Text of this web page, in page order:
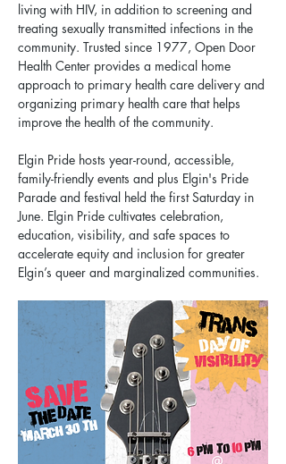
living with HIV, in addition to screening and
treating sexually transmitted infections in the
community. Trusted since 1977, Open Door
Health Center provides a medical home
approach to primary health care delivery and
organizing primary health care that helps
improve the health of the community.
Elgin Pride hosts year-round, accessible,
family-friendly events and plus Elgin's Pride
Parade and festival held the first Saturday in
June. Elgin Pride cultivates celebration,
education, visibility, and safe spaces to
accelerate equity and inclusion for greater
Elgin’s queer and marginalized communities.